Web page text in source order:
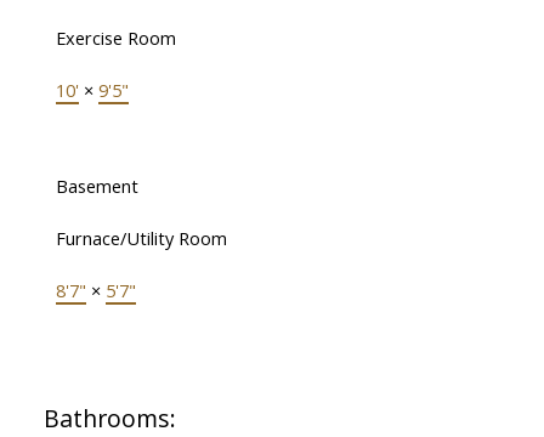
Exercise Room
10' × 9'5"
Basement
Furnace/Utility Room
8'7" × 5'7"
Bathrooms: